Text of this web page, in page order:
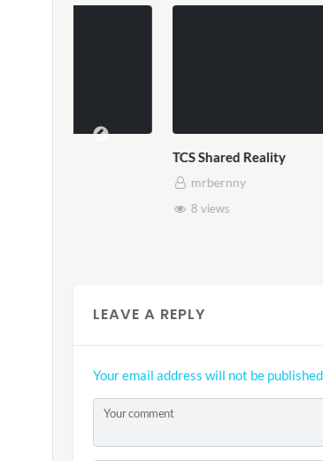
TCS Shared Reality
LEAVE A REPLY
Your email address will not be
Your comment